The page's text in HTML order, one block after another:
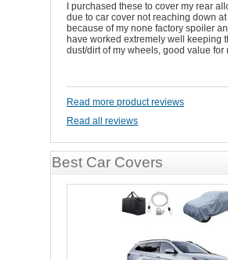
I purchased these to cover my rear
due to car cover not reaching down
because of my none factory spoiler
have worked extremely well keeping
dust/dirt of my wheels, good value for
Read more product reviews
Read all reviews
Best Car Covers